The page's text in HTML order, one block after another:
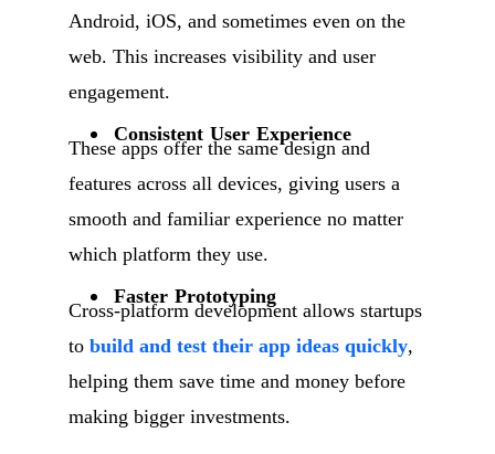
Android, iOS, and sometimes even on the
web. This increases visibility and user
engagement.
Consistent User Experience
These apps offer the same design and
features across all devices, giving users a
smooth and familiar experience no matter
which platform they use.
Faster Prototyping
Cross-platform development allows startups
to build and test their app ideas quickly,
helping them save time and money before
making bigger investments.